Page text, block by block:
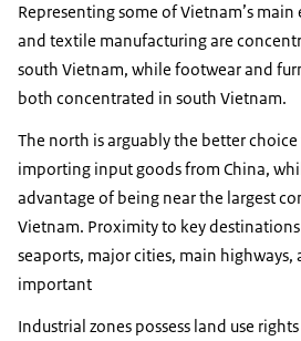
Representing some of Vietnam’s
and textile manufacturing are
south Vietnam, while footwear and
both concentrated in south Vietnam.
The north is arguably the better
importing input goods from China,
advantage of being near the largest
Vietnam. Proximity to key destinations
seaports, major cities, main highways,
important
Industrial zones possess land use